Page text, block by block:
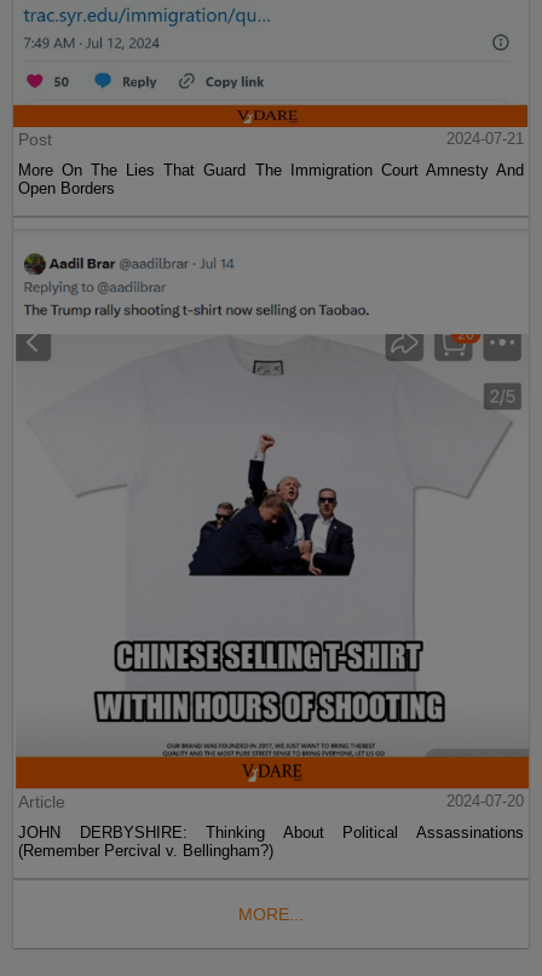
Post
2024-07-21
More On The Lies That Guard The Immigration Court Amnesty And
Open Borders
Article
2024-07-20
JOHN DERBYSHIRE: Thinking About Political Assassinations
(Remember Percival v. Bellingham?)
MORE...